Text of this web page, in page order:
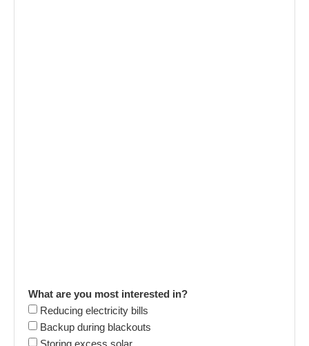
What are you most interested in?
Reducing electricity bills
Backup during blackouts